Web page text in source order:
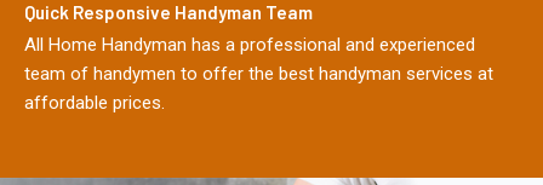
Quick Responsive Handyman Team
All Home Handyman has a professional and experienced
team of handymen to offer the best handyman services at
affordable prices.